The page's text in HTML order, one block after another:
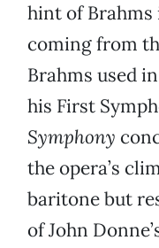
hint of
coming from
Brahms used
his First
Symphony
the opera’s
baritone but
of John